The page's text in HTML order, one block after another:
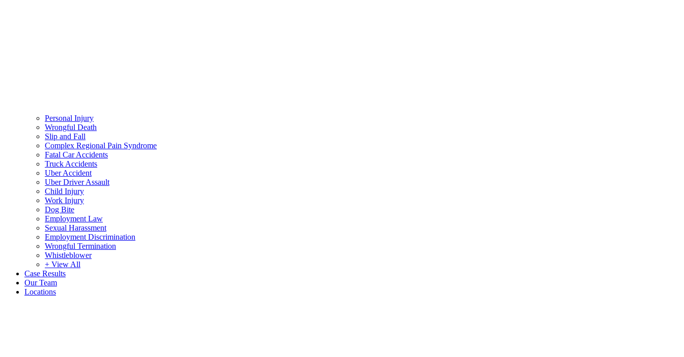
Personal Injury
Wrongful Death
Slip and Fall
Complex Regional Pain Syndrome
Fatal Car Accidents
Truck Accidents
Uber Accident
Uber Driver Assault
Child Injury
Work Injury
Dog Bite
Employment Law
Sexual Harassment
Employment Discrimination
Wrongful Termination
Whistleblower
+ View All
Case Results
Our Team
Locations